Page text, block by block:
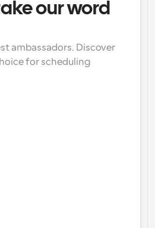
our word
ambassadors. Discover
for scheduling